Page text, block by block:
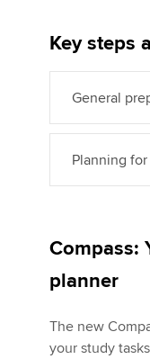
MyACCA
About us
Find an accountant
Technical activities
Key steps
General
Planning
Compass:
planner
The new
your study